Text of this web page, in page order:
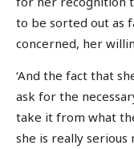
to be sorted out as
concerned, her
‘And the fact that
ask for the
take it from what
she is really serious